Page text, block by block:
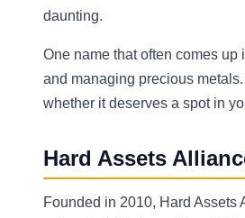
daunting.
One name that often comes
and managing precious
whether it deserves a spot in
Hard Assets
Founded in 2010, Hard